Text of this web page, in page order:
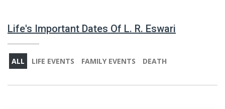
Life's Important Dates Of L. R. Eswari
ALL LIFE EVENTS FAMILY EVENTS DEATH